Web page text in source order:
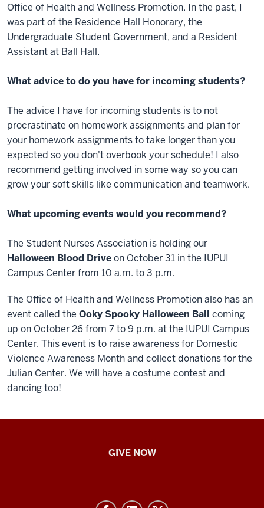
Office of Health and Wellness Promotion. In the past, I
was part of the Residence Hall Honorary, the
Undergraduate Student Government, and a Resident
Assistant at Ball Hall.
What advice to do you have for incoming students?
The advice I have for incoming students is to not
procrastinate on homework assignments and plan for
your homework assignments to take longer than you
expected so you don't overbook your schedule! I also
recommend getting involved in some way so you can
grow your soft skills like communication and teamwork.
What upcoming events would you recommend?
The Student Nurses Association is holding our
Halloween Blood Driveon October 31 in the IUPUI
Campus Center from 10 a.m. to 3 p.m.
The Office of Health and Wellness Promotion also has an
event called the Ooky Spooky Halloween Ball coming
up on October 26 from 7 to 9 p.m. at the IUPUI Campus
Center. This event is to raise awareness for Domestic
Violence Awareness Month and collect donations for the
Julian Center. We will have a costume contest and
dancing too!
GIVE NOW